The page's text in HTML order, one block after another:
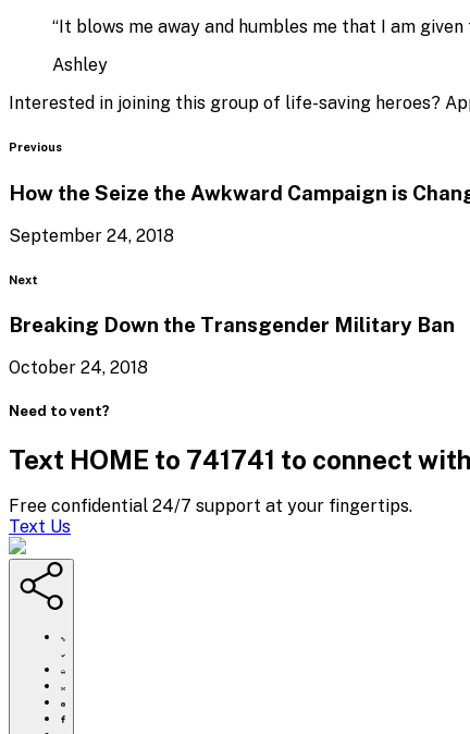
“It blows me away and humbles me that I am
Ashley
Interested in joining this group of life-saving heroes?
PreviousBlog
How the Seize the Awkward Campaign is
September 24, 2018
Next
Breaking Down the Transgender Military Ban
October 24, 2018
Need to vent?
Text HOME to 741741 to connect
Free confidential 24/7 support at your fingertips.
Text Us
https://www.crisistextline.org/blog/2018/10/16/saving-
lives-
before-
you-
sleep/
Click
to
print
Share
this
page
Share
this
Share